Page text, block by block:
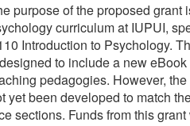
purpose of the proposed grant
curriculum at IUPUI,
Introduction to Psychology.
to include a new
pedagogies. However,
yet been developed to match
sections. Funds from this